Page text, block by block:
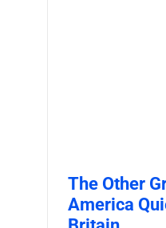
The Other
America